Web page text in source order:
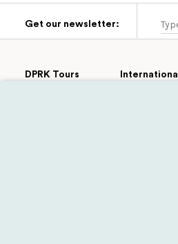
Get our newsletter:
DPRK Tours
International